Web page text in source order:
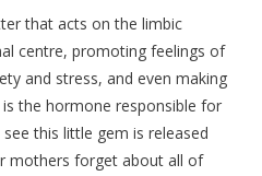
that acts on the limbic
centre, promoting feelings of
and stress, and even making
the hormone responsible for
this little gem is released
mothers forget about all of